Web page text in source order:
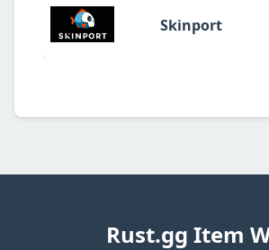
Skinport
Rust.gg Item